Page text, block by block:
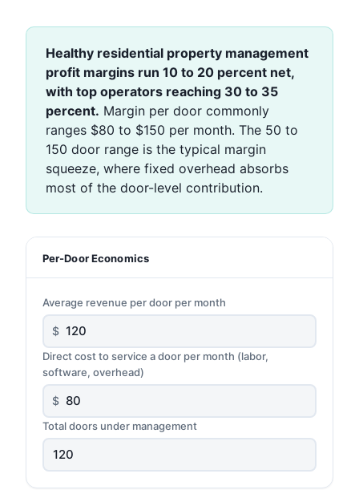
Healthy residential property management
profit margins run 10 to 20 percent net,
with top operators reaching 30 to 35
percent. Margin per door commonly
ranges $80 to $150 per month. The 50 to
150 door range is the typical margin
squeeze, where fixed overhead absorbs
most of the door-level contribution.
Per-Door Economics
Average revenue per door per month
$
Direct cost to service a door per month (labor,
software, overhead)
$
Total doors under management